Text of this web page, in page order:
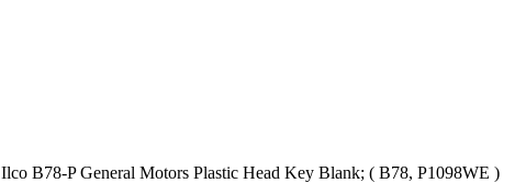
Ilco B78-P General Motors Plastic Head Key Blank; ( B78, P1098WE )